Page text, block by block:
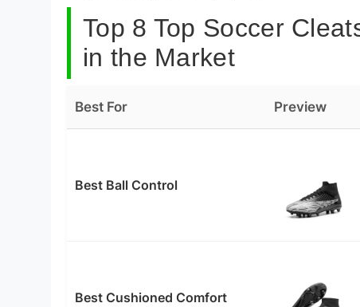
Top 8 Top Soccer
in the Market
Best For Preview
Best Ball Control
Best Cushioned Comfort